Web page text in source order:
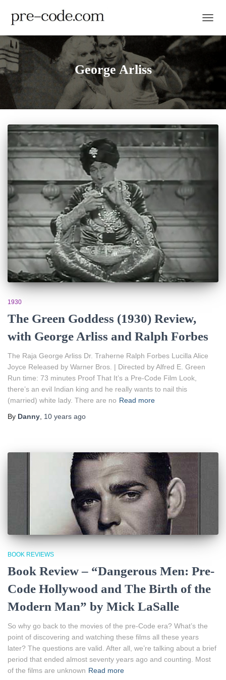
George Arliss
1930
The Green Goddess (1930) Review,
with George Arliss and Ralph Forbes
The Raja George Arliss Dr. Traherne Ralph Forbes Lucilla Alice
Joyce Released by Warner Bros. | Directed by Alfred E. Green
Run time: 73 minutes Proof That It’s a Pre-Code Film Look,
there’s an evil Indian king and he really wants to nail this
(married) white lady. There are no Read more
By Danny 10 years ago
BOOK REVIEWS
Book Review – “Dangerous Men: Pre-
Code Hollywood and The Birth of the
Modern Man” by Mick LaSalle
So why go back to the movies of the pre-Code era? What’s the
point of discovering and watching these films all these years
later? The questions are valid. After all, we’re talking about a brief
period that ended almost seventy years ago and counting. Most
of the films are unknown Read more